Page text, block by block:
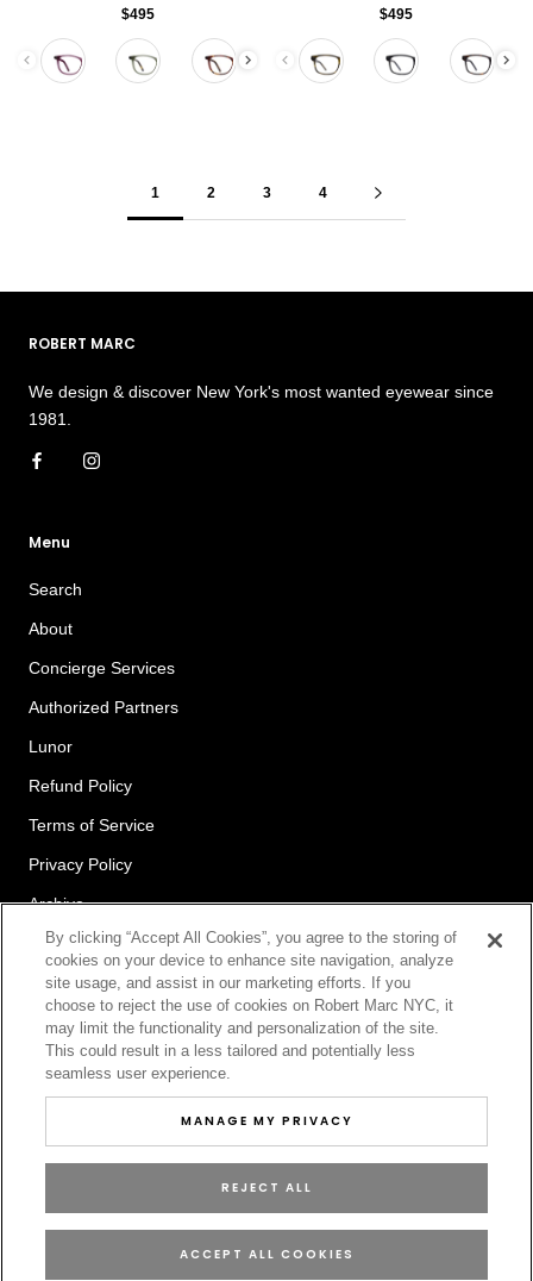
$495
Color
$495
Color
1 2 3 4
ROBERT MARC
We design & discover New York's most wanted eyewear since
1981.
Menu
Search
About
Concierge Services
Authorized Partners
Lunor
Refund Policy
Terms of Service
Privacy Policy
Archive
Newsletter
By clicking “Accept All Cookies”, you agree to the storing of
cookies on your device to enhance site navigation, analyze
site usage, and assist in our marketing efforts. If you
choose to reject the use of cookies on Robert Marc NYC, it
may limit the functionality and personalization of the site.
This could result in a less tailored and potentially less
seamless user experience.
MANAGE MY PRIVACY
REJECT ALL
ACCEPT ALL COOKIES